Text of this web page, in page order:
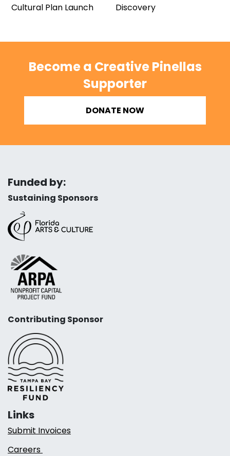
Cultural Plan Launch
Discovery
Become a Creative Pinellas
Supporter
DONATE NOW
Funded by:
Sustaining Sponsors
Contributing Sponsor
Links
Submit Invoices
Careers